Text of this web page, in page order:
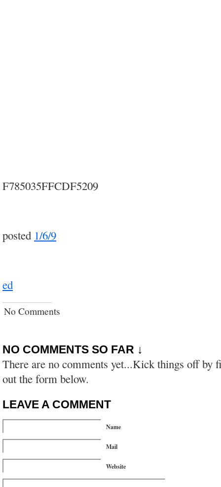
F785035FFCDF5209
posted 1/6/9
ed
No Comments
NO COMMENTS SO FAR ↓
There are no comments yet...Kick things off by
out the form below.
LEAVE A COMMENT
Name
Mail
Website